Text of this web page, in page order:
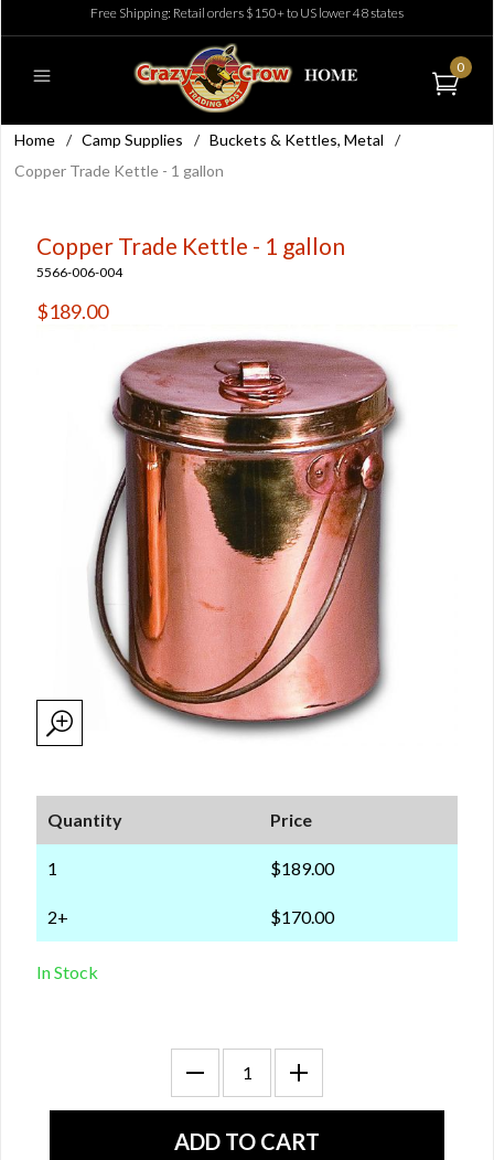
Free Shipping: Retail orders $150+ to US lower 48 states
0
Home / Camp Supplies / Buckets & Kettles, Metal
/
Copper Trade Kettle - 1 gallon
Copper Trade Kettle - 1 gallon
5566-006-004
$189.00
Quantity Price
1 $189.00
2+ $170.00
In Stock